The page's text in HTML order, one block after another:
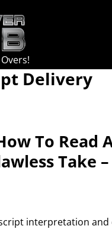
Delivery
To Read
Take
interpretation and